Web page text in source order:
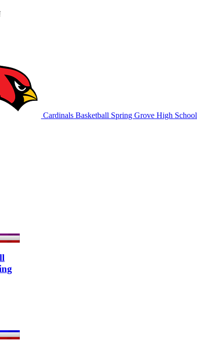
Cardinals Basketball Spring Grove High School